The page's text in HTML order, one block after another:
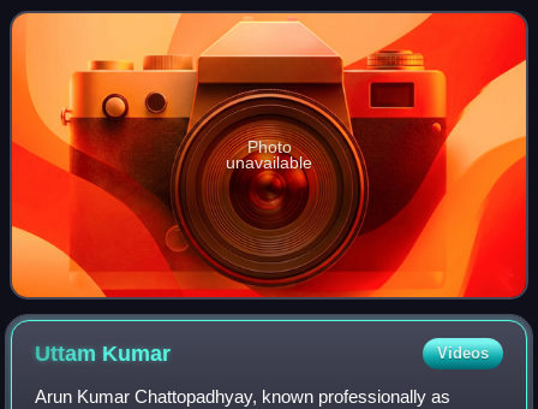
Fatakeshto, and the second installm
Photo
unavailable
Uttam Kumar Videos
Arun Kumar Chattopadhyay, known professionally as